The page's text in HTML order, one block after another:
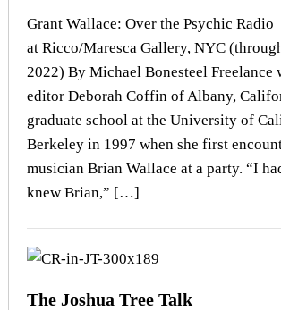
Grant Wallace: Over the Psychic Radio
at Ricco/Maresca Gallery, NYC
2022) By Michael Bonesteel Freelance
editor Deborah Coffin of Albany,
graduate school at the University of
Berkeley in 1997 when she first
musician Brian Wallace at a party. “I
knew Brian,” […]
The Joshua Tree Talk